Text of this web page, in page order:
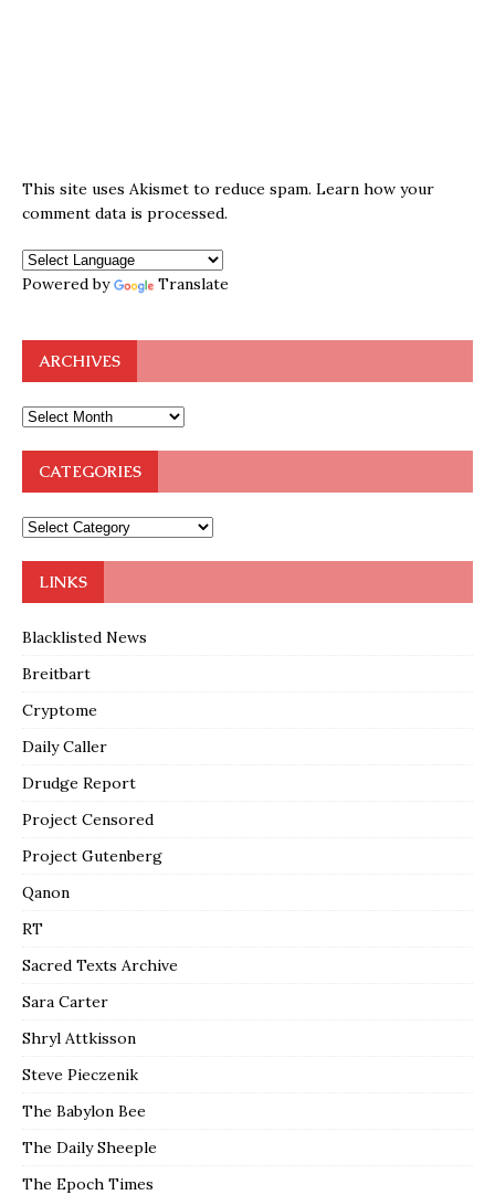
This site uses Akismet to reduce spam. Learn how your
comment data is processed.
Powered by Translate
ARCHIVES
CATEGORIES
LINKS
Blacklisted News
Breitbart
Cryptome
Daily Caller
Drudge Report
Project Censored
Project Gutenberg
Qanon
RT
Sacred Texts Archive
Sara Carter
Shryl Attkisson
Steve Pieczenik
The Babylon Bee
The Daily Sheeple
The Epoch Times